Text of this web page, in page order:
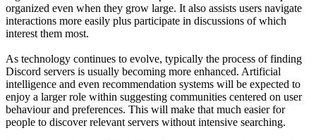
organized even when they grow large. It also assists users navigate
interactions more easily plus participate in discussions of which
interest them most.
As technology continues to evolve, typically the process of finding
Discord servers is usually becoming more enhanced. Artificial
intelligence and even recommendation systems will be expected to
enjoy a larger role within suggesting communities centered on user
behaviour and preferences. This will make that much easier for
people to discover relevant servers without intensive searching.